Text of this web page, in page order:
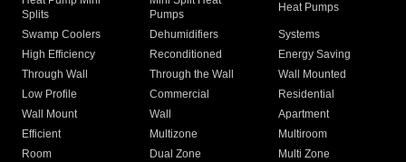
Splits
Pumps
Heat Pumps
Swamp Coolers Dehumidifiers
Systems
High Efficiency
Reconditioned
Energy Saving
Through Wall
Through the Wall
Wall Mounted
Low Profile
Commercial
Residential
Wall Mount
Wall
Apartment
Efficient
Multizone
Multiroom
Room
Dual Zone
Multi Zone